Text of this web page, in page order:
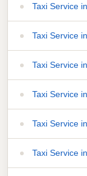
Taxi Service
Taxi Service
Taxi Service
Taxi Service
Taxi Service
Taxi Service